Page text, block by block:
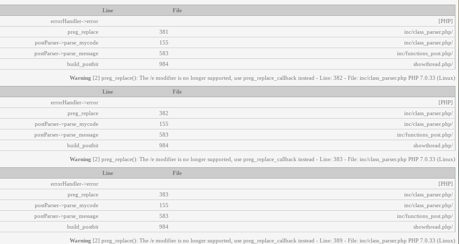
File
Line
[PHP]
errorHandler->error
/inc/class_parser.php
381
preg_replace
/inc/class_parser.php
155
postParser->parse_mycode
/inc/functions_post.php
583
postParser->parse_message
/showthread.php
984
build_postbit
Warning [2] preg_replace(): The /e modifier is no longer supported, use preg_replace_callback instead - Line: 382 - File: inc/class_parser.php PHP 7.0.33 (Linux)
File
Line
[PHP]
errorHandler->error
/inc/class_parser.php
382
preg_replace
/inc/class_parser.php
155
postParser->parse_mycode
/inc/functions_post.php
583
postParser->parse_message
/showthread.php
984
build_postbit
Warning [2] preg_replace(): The /e modifier is no longer supported, use preg_replace_callback instead - Line: 383 - File: inc/class_parser.php PHP 7.0.33 (Linux)
File
Line
[PHP]
errorHandler->error
/inc/class_parser.php
383
preg_replace
/inc/class_parser.php
155
postParser->parse_mycode
/inc/functions_post.php
583
postParser->parse_message
/showthread.php
984
build_postbit
Warning [2] preg_replace(): The /e modifier is no longer supported, use preg_replace_callback instead - Line: 389 - File: inc/class_parser.php PHP 7.0.33 (Linux)